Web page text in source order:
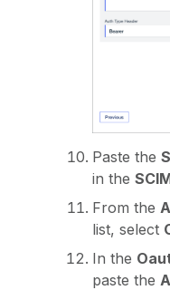
Paste the
in the
From the
list, select
In the
paste the